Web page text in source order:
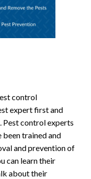
control
expert first and
Pest control experts
been trained and
and prevention of
can learn their
about their